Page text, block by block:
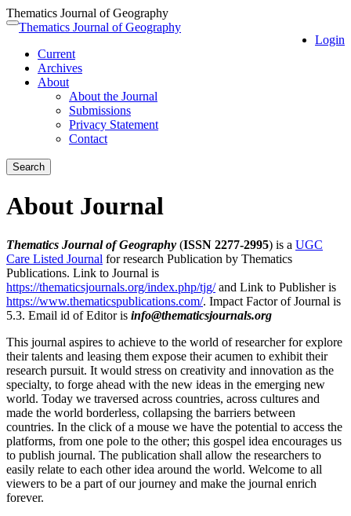
Thematics Journal of Geography
Quick
page
content
Main
Navigation
Main
Sidebar
Toggle
Login
Thematics Journal of Geography
Current
Archives
About
About the Journal
Submissions
Privacy Statement
Contact
Search
About Journal
Thematics Journal of Geography (ISSN 2277-2995) is a UGC
Care Listed Journal for research Publication by Thematics
Publications. Link to Journal is
https://thematicsjournals.org/index.php/tjg/and Link to Publisher is
https://www.thematicspublications.com/. Impact Factor of Journal is
5.3. Email id of Editor is info@thematicsjournals.org
This journal aspires to achieve to the world of researcher for explore
their talents and leasing them expose their acumen to exhibit their
research pursuit. It would stress on creativity and innovation as the
specialty, to forge ahead with the new ideas in the emerging new
world. Today we traversed across countries, across cultures and
made the world borderless, collapsing the barriers between
countries. In the click of a mouse we have the potential to access the
platforms, from one pole to the other; this gospel idea encourages us
to publish journal. The publication shall allow the researchers to
easily relate to each other idea around the world. Welcome to all
viewers to be a part of our journey and make the journal enrich
forever.